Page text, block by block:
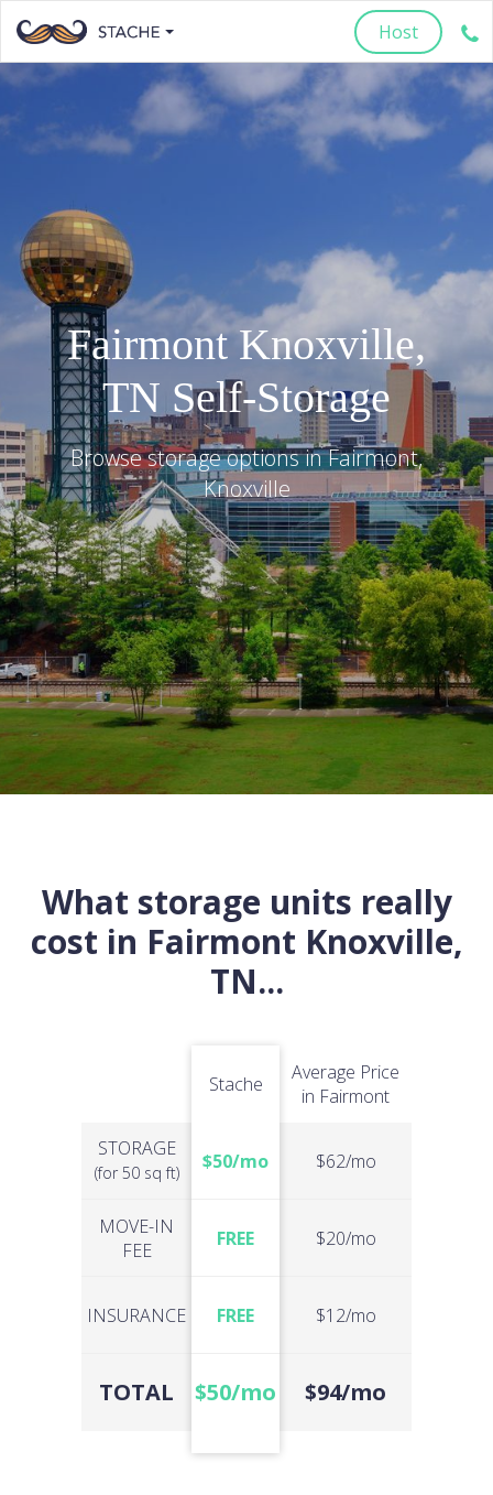
Host
Fairmont Knoxville,
TN Self-Storage
Browse storage options inFairmont,
Knoxville
What storage units really
cost in Fairmont Knoxville,
TN...
STORAGE
(for 50 sq ft)
MOVE-IN
FEE
INSURANCE
TOTAL
Stache
$50/mo
FREE
FREE
$50/mo
Average Price
in Fairmont
$62/mo
$20/mo
$12/mo
$94/mo